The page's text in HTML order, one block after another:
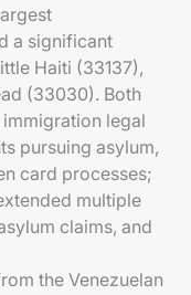
a significant
Haiti (33137),
(33030). Both
legal
pursuing asylum,
card processes;
multiple
claims, and
the Venezuelan